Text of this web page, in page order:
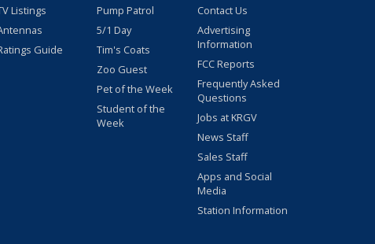
Listings
Guide
Pump Patrol
5/1 Day
Tim's Coats
Zoo Guest
Pet of the Week
Student of the
Week
Contact Us
Advertising
Information
FCC Reports
Frequently Asked
Questions
Jobs at KRGV
News Staff
Sales Staff
Apps and Social
Media
Station Information